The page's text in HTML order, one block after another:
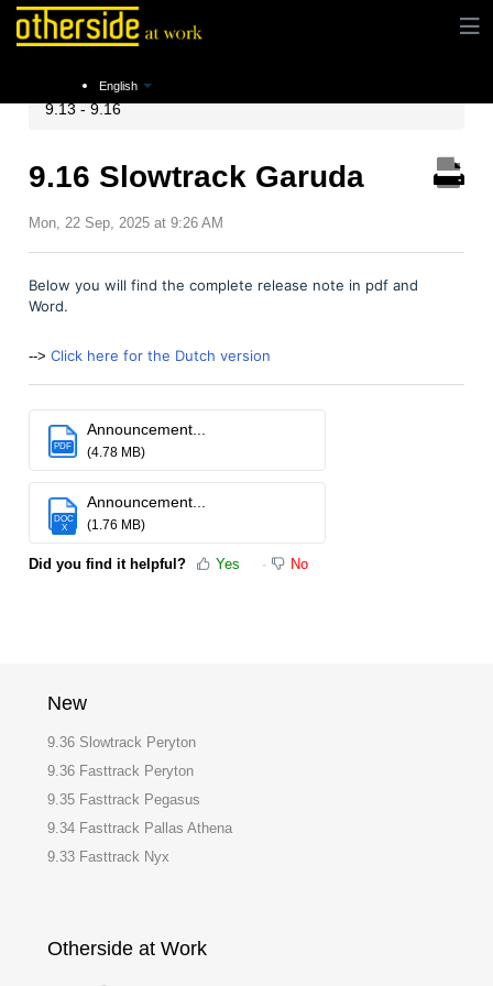
English
Instructions
9.13 - 9.16
9.16 Slowtrack Garuda
Mon, 22 Sep, 2025 at 9:26 AM
Below you will find the complete release note in pdf and
Word.
--> Click here for the Dutch version
PDF
Announcement...
(4.78 MB)
DOC
X
Announcement...
(1.76 MB)
Did you find it helpful? Yes No
New
9.36 Slowtrack Peryton
9.36 Fasttrack Peryton
9.35 Fasttrack Pegasus
9.34 Fasttrack Pallas Athena
9.33 Fasttrack Nyx
Otherside at Work